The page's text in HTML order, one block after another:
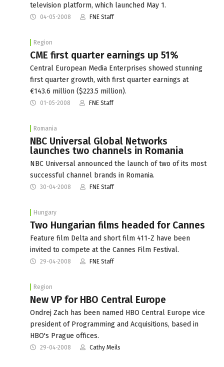
television platform, which launched May 1.
04-05-2008 FNE Staff
Region
CME first quarter earnings up 51%
Central European Media Enterprises showed stunning
first quarter growth, with first quarter earnings at
€143.6 million ($223.5 million).
01-05-2008 FNE Staff
Romania
NBC Universal Global Networks
launches two channels in Romania
NBC Universal announced the launch of two of its most
successful channel brands in Romania.
30-04-2008 FNE Staff
Hungary
Two Hungarian films headed for Cannes
Feature film Delta and short film 411-Z have been
invited to compete at the Cannes Film Festival.
29-04-2008 FNE Staff
Region
New VP for HBO Central Europe
Ondrej Zach has been named HBO Central Europe vice
president of Programming and Acquisitions, based in
HBO's Prague offices.
29-04-2008 Cathy Meils